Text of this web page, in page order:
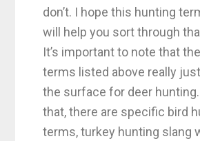
don’t. I hope this hunting
will help you sort through
It’s important to note that
terms listed above really
the surface for deer
that, there are specific bird
terms, turkey hunting slang